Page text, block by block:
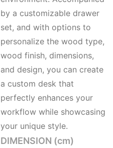
by a customizable drawer
set, and with options to
personalize the wood type,
wood finish, dimensions,
and design, you can create
a custom desk that
perfectly enhances your
workflow while showcasing
your unique style.
DIMENSION (cm)